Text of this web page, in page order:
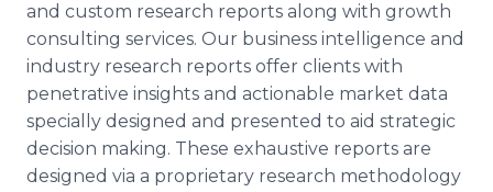
and custom research reports along with growth
consulting services. Our business intelligence and
industry research reports offer clients with
penetrative insights and actionable market data
specially designed and presented to aid strategic
decision making. These exhaustive reports are
designed via a proprietary research methodology